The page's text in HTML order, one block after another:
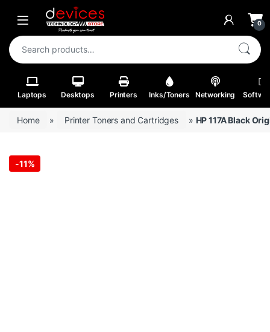
Skip to navigation
Skip to content
Open 0
Search for:
Laptops Desktops Printers Inks/Toners Networking
Home » Printer Toners and Cartridges » HP 117A Black
-11%